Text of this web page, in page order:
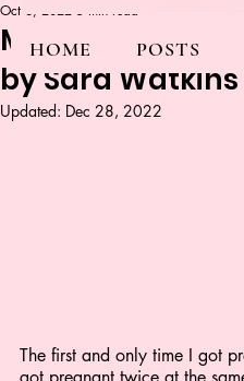
HOME POSTS
My Pieces
by Sara Watkins
Oct 6, 2022 5 min read
Updated: Dec 28, 2022
The first and only time I got